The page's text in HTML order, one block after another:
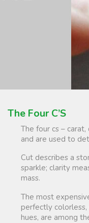
The Four C’S
The four cs –
and are used to
Cut describes a
sparkle; clarity
mass.
The most
perfectly colorless,
hues, are among